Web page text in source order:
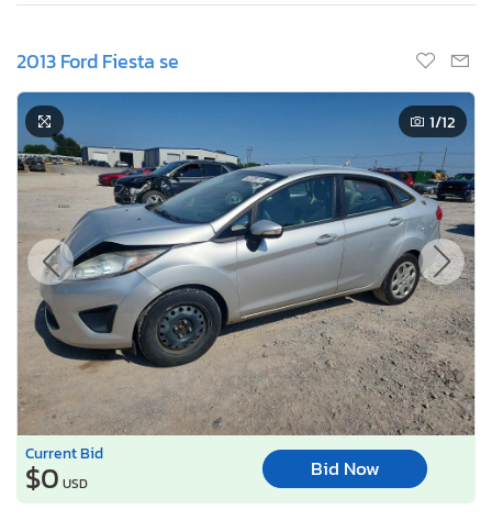
2013 Ford Fiesta se
1/12
Current Bid
$0 USD
Bid Now